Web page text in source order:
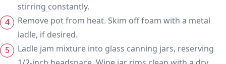
stirring constantly.
Remove pot from heat. Skim off foam with a metal
ladle, if desired.
Ladle jam mixture into glass canning jars, reserving